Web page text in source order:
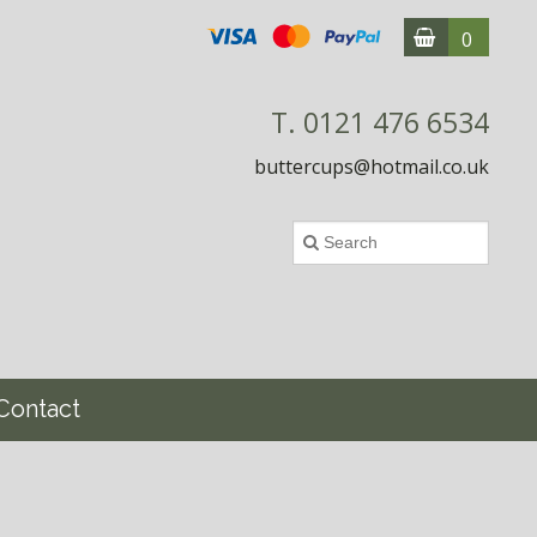
0
T. 0121 476 6534
buttercups@hotmail.co.uk